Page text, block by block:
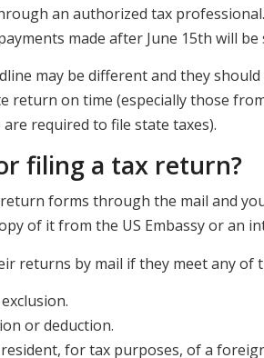
an authorized tax
made after June 15th will
may be different and they
on time (especially those
required to file state taxes).
filing a tax return?
forms through the mail and
of it from the US Embassy or an
returns by mail if they meet any of
or deduction.
for tax purposes, of a